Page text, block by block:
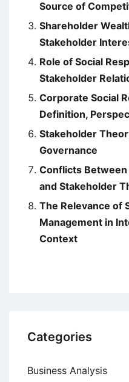
Source of
Shareholder
Stakeholder
Role of Social
Stakeholder
Corporate Social
Definition,
Stakeholder
Governance
Conflicts
and Stakeholder
The Relevance of
Management in
Context
Categories
Business Analysis